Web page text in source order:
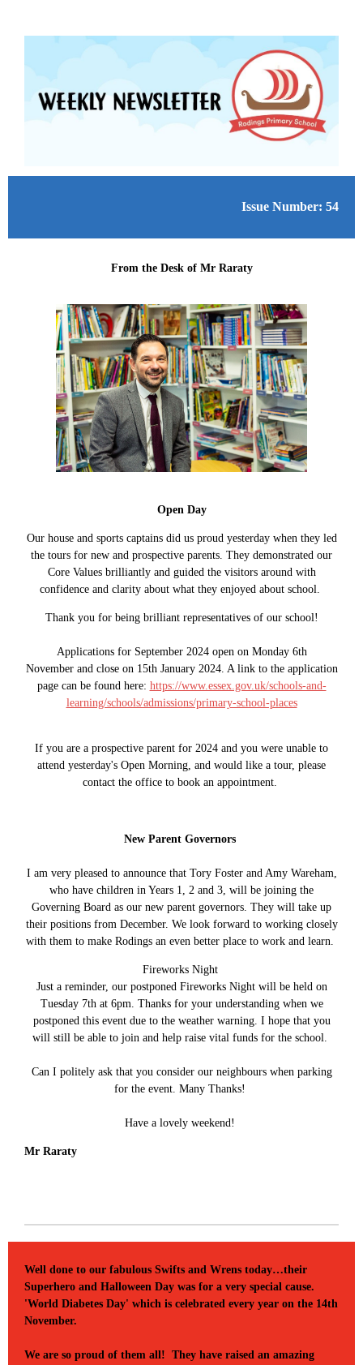
Issue Number: 54
From the Desk of Mr Raraty
Open Day
Our house and sports captains did us proud yesterday when they led
the tours for new and prospective parents. They demonstrated our
Core Values brilliantly and guided the visitors around with
confidence and clarity about what they enjoyed about school.
Thank you for being brilliant representatives of our school!
Applications for September 2024 open on Monday 6th
November and close on 15th January 2024. A link to the application
page can be found here: https://www.essex.gov.uk/schools-and-
learning/schools/admissions/primary-school-places
If you are a prospective parent for 2024 and you were unable to
attend yesterday's Open Morning, and would like a tour, please
contact the office to book an appointment.
New Parent Governors
I am very pleased to announce that Tory Foster and Amy Wareham,
who have children in Years 1, 2 and 3, will be joining the
Governing Board as our new parent governors. They will take up
their positions from December. We look forward to working closely
with them to make Rodings an even better place to work and learn.
Fireworks Night
Just a reminder, our postponed Fireworks Night will be held on
Tuesday 7th at 6pm. Thanks for your understanding when we
postponed this event due to the weather warning. I hope that you
will still be able to join and help raise vital funds for the school.
Can I politely ask that you consider our neighbours when parking
for the event. Many Thanks!
Have a lovely weekend!
Mr Raraty
Well done to our fabulous Swifts and Wrens today…their
Superhero and Halloween Day was for a very special cause.
'World Diabetes Day' which is celebrated every year on the 14th
November.
We are so proud of them all! They have raised an amazing